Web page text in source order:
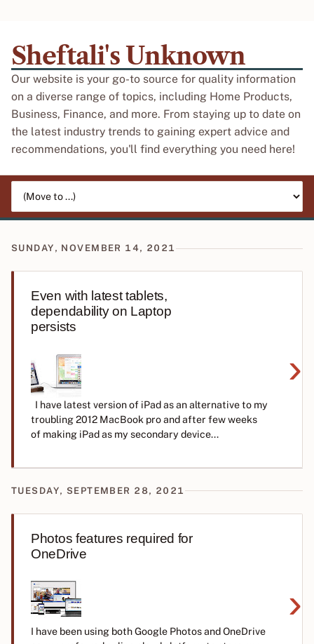
Sheftali's Unknown
Our website is your go-to source for quality information
on a diverse range of topics, including Home Products,
Business, Finance, and more. From staying up to date on
the latest industry trends to gaining expert advice and
recommendations, you'll find everything you need here!
SUNDAY, NOVEMBER 14, 2021
Even with latest tablets,
dependability on Laptop
persists
›
I have latest version of iPad as an alternative to my
troubling 2012 MacBook pro and after few weeks
of making iPad as my secondary device...
TUESDAY, SEPTEMBER 28, 2021
Photos features required for
OneDrive
›
I have been using both Google Photos and OneDrive